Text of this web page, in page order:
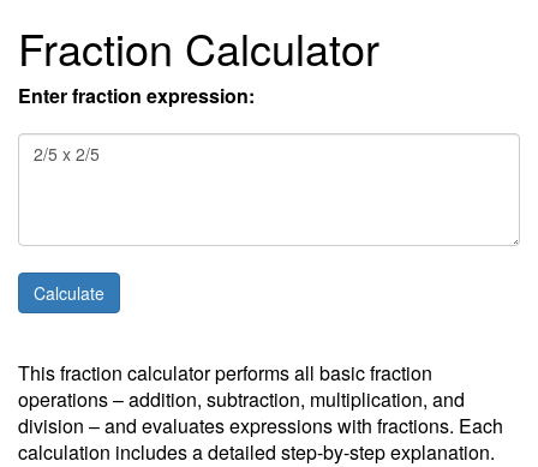
Fraction Calculator
Enter fraction expression:
This fraction calculator performs all basic fraction
operations – addition, subtraction, multiplication, and
division – and evaluates expressions with fractions. Each
calculation includes a detailed step-by-step explanation.